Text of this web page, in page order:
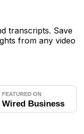
transcripts. Save
from any video